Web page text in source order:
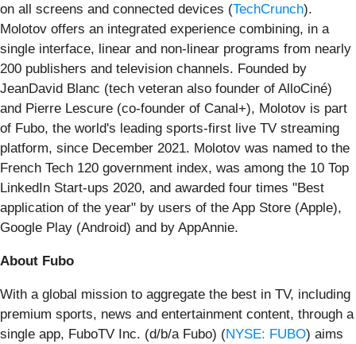
on all screens and connected devices (TechCrunch).
Molotov offers an integrated experience combining, in a
single interface, linear and non-linear programs from nearly
200 publishers and television channels. Founded by
JeanDavid Blanc (tech veteran also founder of AlloCiné)
and Pierre Lescure (co-founder of Canal+), Molotov is part
of Fubo, the world's leading sports-first live TV streaming
platform, since December 2021. Molotov was named to the
French Tech 120 government index, was among the 10 Top
LinkedIn Start-ups 2020, and awarded four times "Best
application of the year" by users of the App Store (Apple),
Google Play (Android) and by AppAnnie.
About Fubo
With a global mission to aggregate the best in TV, including
premium sports, news and entertainment content, through a
single app, FuboTV Inc. (d/b/a Fubo) (NYSE: FUBO) aims